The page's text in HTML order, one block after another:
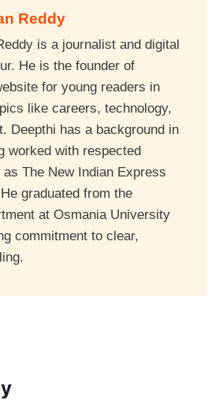
Reddy
is a journalist and digital
He is the founder of
for young readers in
like careers, technology,
Deepthi has a background in
worked with respected
The New Indian Express
graduated from the
at Osmania University
commitment to clear,